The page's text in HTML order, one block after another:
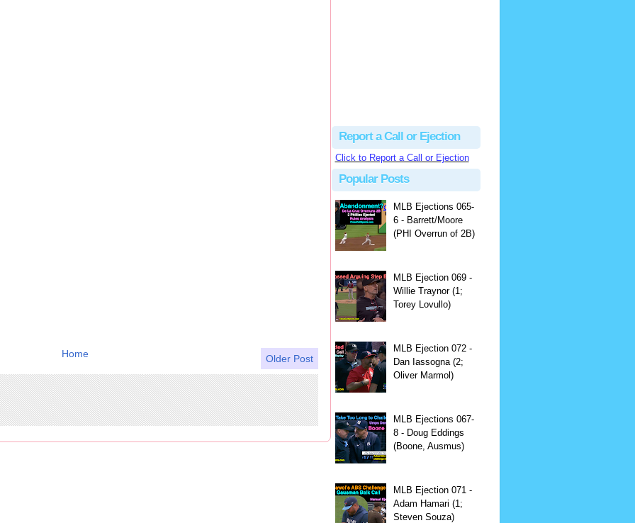
Older Post
Home
Report a Call or Ejection
Click to Report a Call or Ejection
Popular Posts
MLB Ejections 065-
6 - Barrett/Moore
(PHI Overrun of 2B)
MLB Ejection 069 -
Willie Traynor (1;
Torey Lovullo)
MLB Ejection 072 -
Dan Iassogna (2;
Oliver Marmol)
MLB Ejections 067-
8 - Doug Eddings
(Boone, Ausmus)
MLB Ejection 071 -
Adam Hamari (1;
Steven Souza)